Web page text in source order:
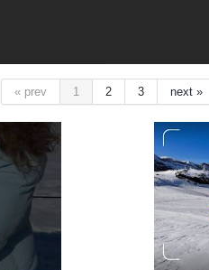
« prev 1 2 3 next »